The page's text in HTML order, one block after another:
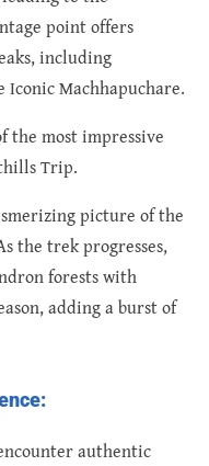
point offers
including
Machhapuchare.
the most impressive
Trip.
picture of the
the trek progresses,
forests with
adding a burst of
authentic